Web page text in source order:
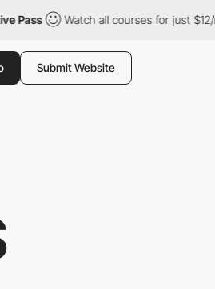
Pass Watch all courses for just $12/
Submit Website